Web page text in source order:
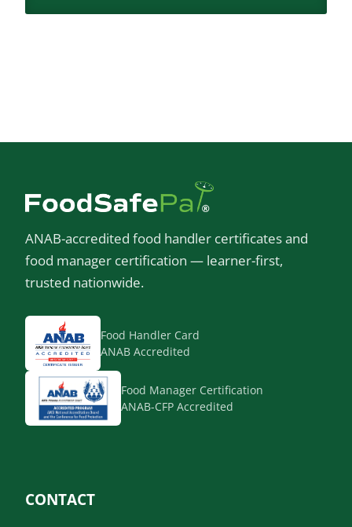
ANAB-accredited food handler certificates and
food manager certification — learner-first,
trusted nationwide.
Food Handler Card
ANAB Accredited
Food Manager Certification
ANAB-CFP Accredited
CONTACT